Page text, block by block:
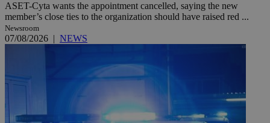
ASET-Cyta wants the appointment cancelled, saying the new
member’s close ties to the organization should have raised red ...
Newsroom
07/08/2026 | NEWS